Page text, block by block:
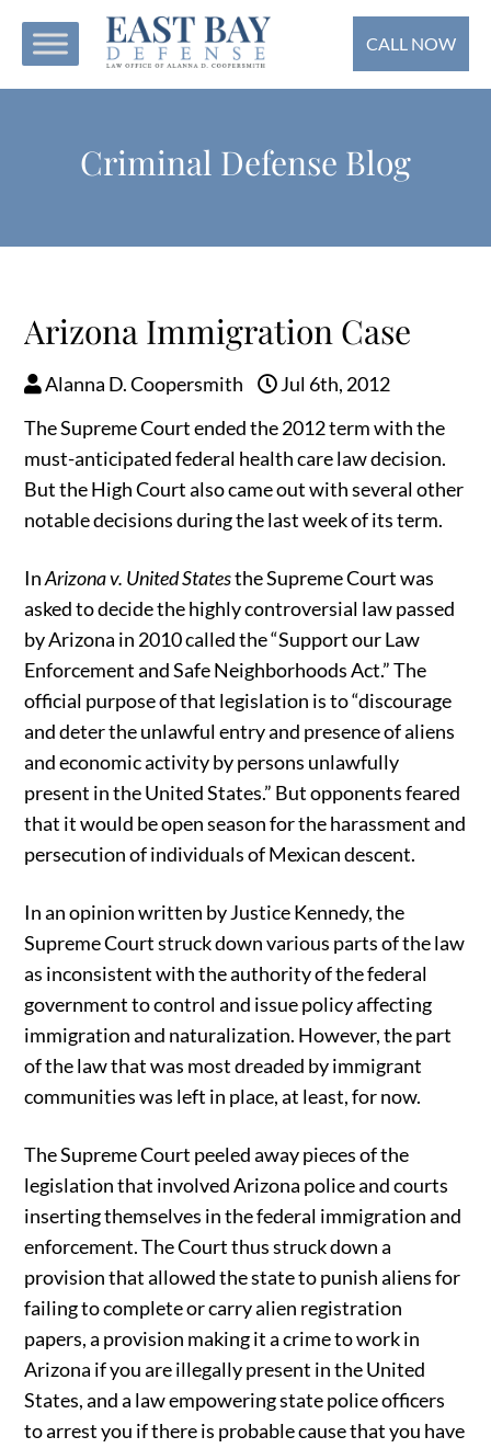
CALL NOW
Criminal Defense Blog
Arizona Immigration Case
Alanna D. Coopersmith
Jul 6th, 2012
The Supreme Court ended the 2012 term with the
must-anticipated federal health care law decision.
But the High Court also came out with several other
notable decisions during the last week of its term.
InArizona v. United Statesthe Supreme Court was
asked to decide the highly controversial law passed
by Arizona in 2010 called the “Support our Law
Enforcement and Safe Neighborhoods Act.” The
official purpose of that legislation is to “discourage
and deter the unlawful entry and presence of aliens
and economic activity by persons unlawfully
present in the United States.” But opponents feared
that it would be open season for the harassment and
persecution of individuals of Mexican descent.
In an opinion written by Justice Kennedy, the
Supreme Court struck down various parts of the law
as inconsistent with the authority of the federal
government to control and issue policy affecting
immigration and naturalization. However, the part
of the law that was most dreaded by immigrant
communities was left in place, at least, for now.
The Supreme Court peeled away pieces of the
legislation that involved Arizona police and courts
inserting themselves in the federal immigration and
enforcement. The Court thus struck down a
provision that allowed the state to punish aliens for
failing to complete or carry alien registration
papers, a provision making it a crime to work in
Arizona if you are illegally present in the United
States, and a law empowering state police officers
to arrest you if there is probable cause that you have